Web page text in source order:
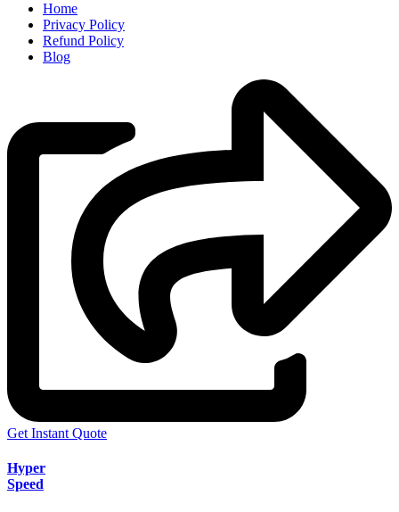
Home
Privacy Policy
Refund Policy
Blog
Get Instant Quote
Hyper
Speed